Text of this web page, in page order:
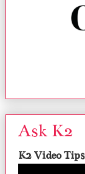
Ask K2
K2 Video Tips